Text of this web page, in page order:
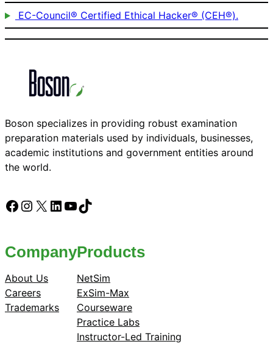
EC-Council® Certified Ethical Hacker® (CEH®).
Boson specializes in providing robust examination
preparation materials used by individuals, businesses,
academic institutions and government entities around
the world.
Facebook
Instagram
X LinkedIn
YouTube
TikTok
Company
About Us
Careers
Trademarks
Products
NetSim
ExSim-Max
Courseware
Practice Labs
Instructor-Led Training